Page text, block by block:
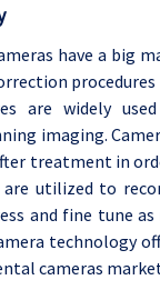
have a big
are widely
imaging.
treatment in
utilized to
and fine tune as
technology
cameras